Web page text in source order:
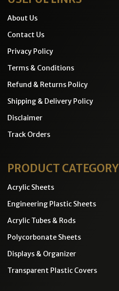
About Us
Contact Us
Privacy Policy
Terms & Conditions
Refund & Returns Policy
Shipping & Delivery Policy
Disclaimer
Track Orders
PRODUCT CATEGORY
Acrylic Sheets
Engineering Plastic Sheets
Acrylic Tubes & Rods
Polycorbonate Sheets
Displays & Organizer
Transparent Plastic Covers